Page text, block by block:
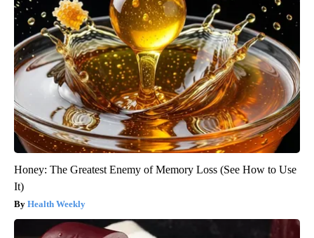
Honey: The Greatest Enemy of Memory Loss (See How to Use
It)
Health Weekly